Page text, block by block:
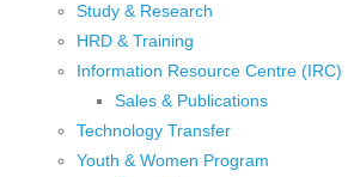
Study & Research
HRD & Training
Information Resource Centre (IRC)
Sales & Publications
Technology Transfer
Youth & Women Program